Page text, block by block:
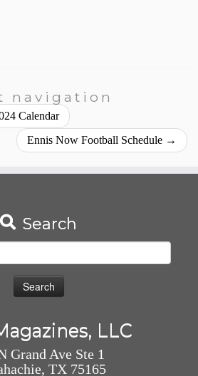
navigation
Calendar
Ennis Now Football Schedule →
Search
LLC
Grand Ave Ste 1
TX 75165